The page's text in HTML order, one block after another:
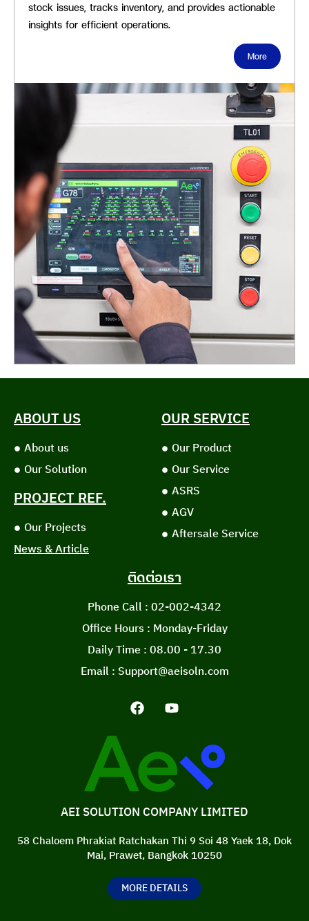
stock issues, tracks inventory, and provides actionable
insights for efficient operations.
More
ABOUT US
About us
Our Solution
PROJECT REF.
Our Projects
News & Article
OUR SERVICE
Our Product
Our Service
ASRS
AGV
Aftersale Service
ติดต่อเรา
Phone Call : 02-002-4342
Office Hours : Monday-Friday
Daily Time : 08.00 - 17.30
Email : Support@aeisoln.com
AEI SOLUTION COMPANY LIMITED
58 Chaloem Phrakiat Ratchakan Thi 9 Soi 48 Yaek 18, Dok
Mai, Prawet, Bangkok 10250
MORE DETAILS